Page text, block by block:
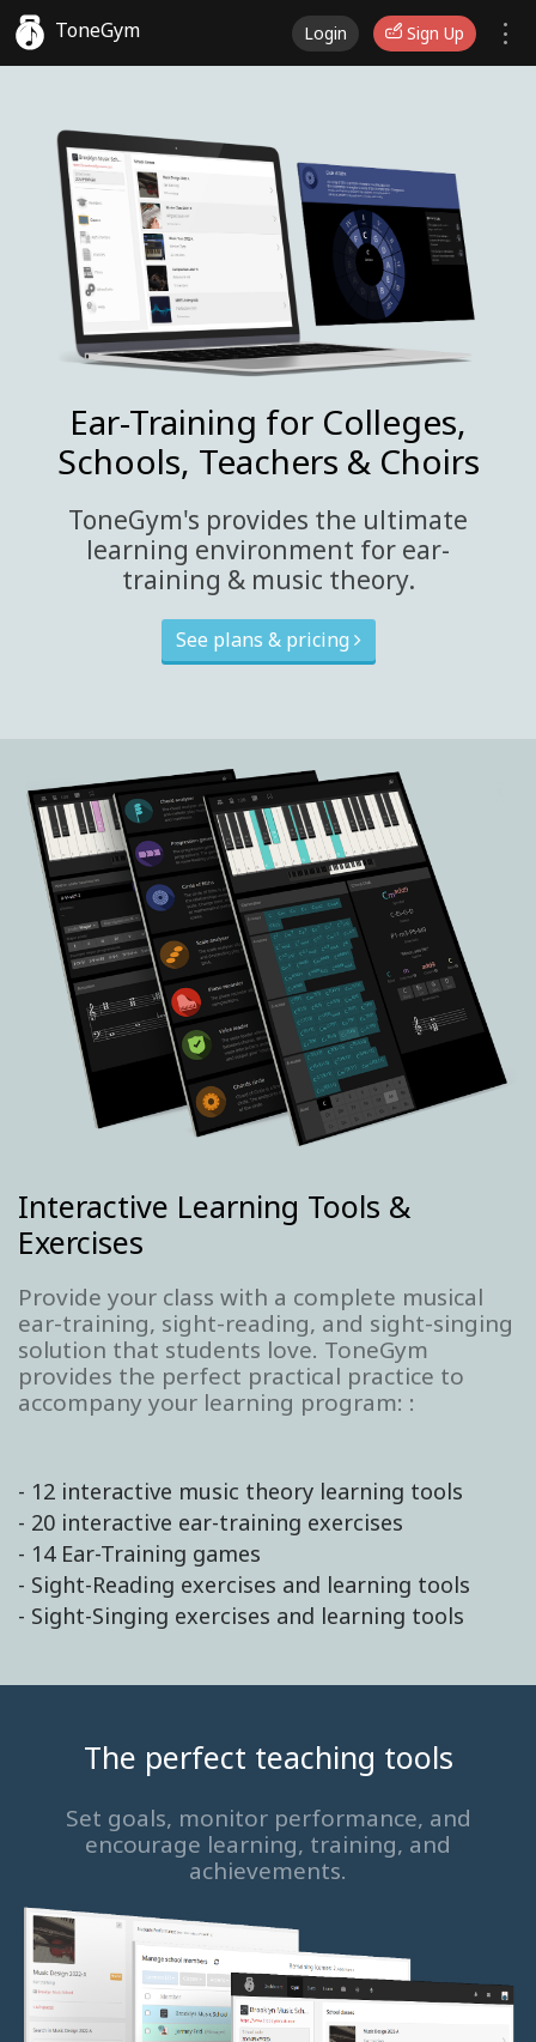
ToneGym Login Sign Up
Ear-Training for Colleges,
Schools, Teachers & Choirs
ToneGym's provides the ultimate
learning environment for ear-
training & music theory.
See plans & pricing
Interactive Learning Tools &
Exercises
Provide your class with a complete musical
ear-training, sight-reading, and sight-singing
solution that students love. ToneGym
provides the perfect practical practice to
accompany your learning program: :
- 12 interactive music theory learning tools
- 20 interactive ear-training exercises
- 14 Ear-Training games
- Sight-Reading exercises and learning tools
- Sight-Singing exercises and learning tools
The perfect teaching tools
Set goals, monitor performance, and
encourage learning, training, and
achievements.